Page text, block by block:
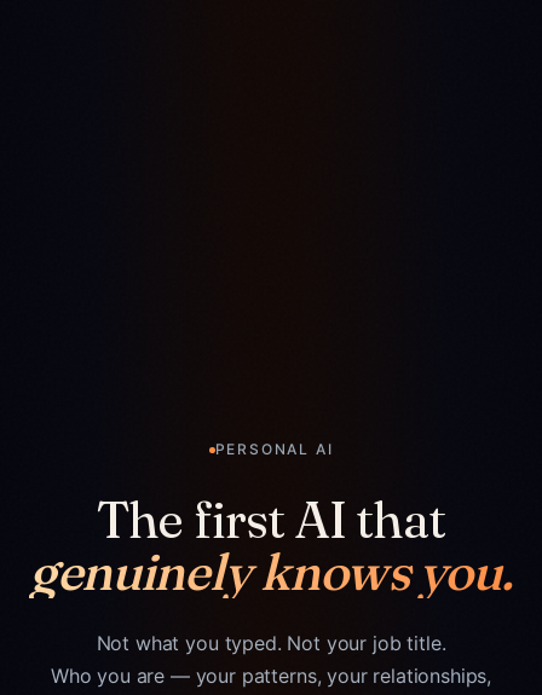
PERSONAL AI
The first AI that
genuinely knows you.
Not what you typed. Not your job title.
Who you are — your patterns, your relationships,